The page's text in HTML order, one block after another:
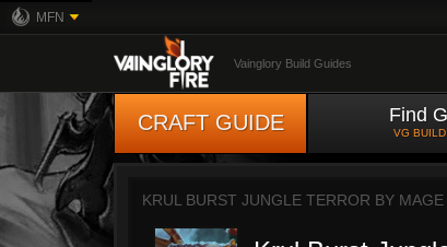
MFN
Vainglory Build Guides
CRAFT GUIDE Find
VG
KRUL BURST JUNGLE TERROR BY MAGE